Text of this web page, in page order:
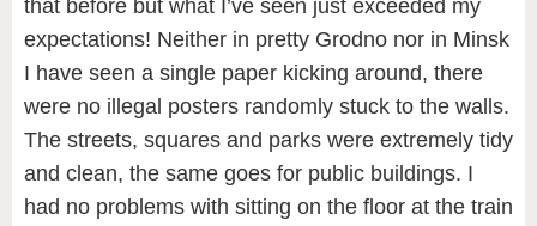
that before but what I’ve seen just exceeded my
expectations! Neither in pretty Grodno nor in Minsk
I have seen a single paper kicking around, there
were no illegal posters randomly stuck to the walls.
The streets, squares and parks were extremely tidy
and clean, the same goes for public buildings. I
had no problems with sitting on the floor at the train